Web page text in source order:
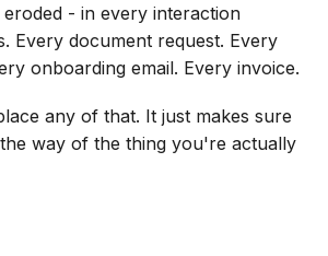
- in every interaction
Every document request. Every
onboarding email. Every invoice.
any of that. It just makes sure
way of the thing you're actually